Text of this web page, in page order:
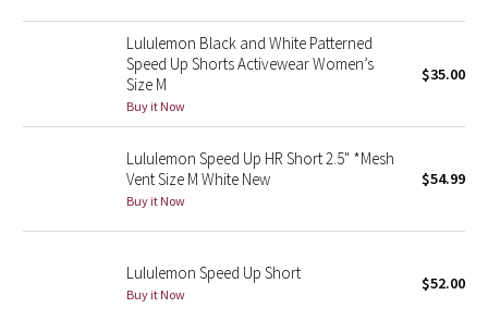
Star Crushed
Parallel Stripe
Green Bean/Inkwell
Quiet Stripe
Smooth waistband: Lies flat under your top
Lululemon Black and White Patterned
Speed Up Shorts Activewear Women’s
Size M
Buy it Now
$35.00
Lululemon Speed Up HR Short 2.5" *Mesh
Vent Size M White New
Buy it Now
$54.99
Lululemon Speed Up Short
Buy it Now
$52.00